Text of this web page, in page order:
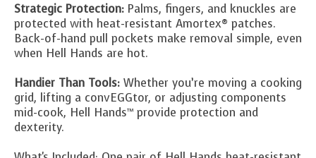
Strategic Protection: Palms, fingers, and knuckles are
protected with heat-resistant Amortex® patches.
Back-of-hand pull pockets make removal simple, even
when Hell Hands are hot.
Handier Than Tools: Whether you’re moving a cooking
grid, lifting a convEGGtor, or adjusting components
mid-cook, Hell Hands™ provide protection and
dexterity.